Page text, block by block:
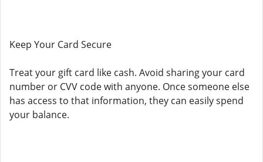
Keep Your Card Secure
Treat your gift card like cash. Avoid sharing your card
number or CVV code with anyone. Once someone else
has access to that information, they can easily spend
your balance.